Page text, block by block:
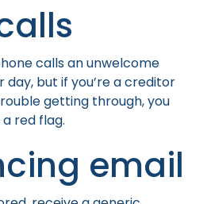
calls an unwelcome
but if you’re a creditor
getting through, you
red flag.
email